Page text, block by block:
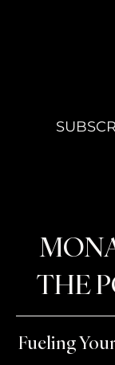
THE
Fueling